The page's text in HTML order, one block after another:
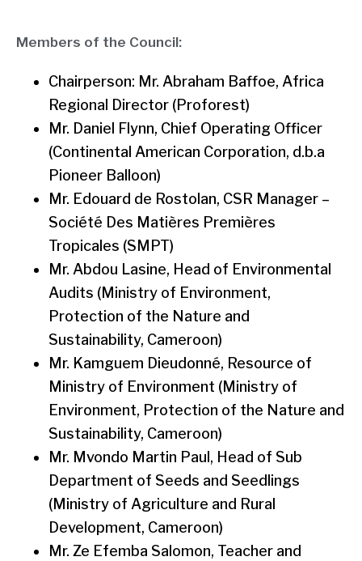
Members of the Council:
Chairperson: Mr. Abraham Baffoe, Africa
Regional Director (Proforest)
Mr. Daniel Flynn, Chief Operating Officer
(Continental American Corporation, d.b.a
Pioneer Balloon)
Mr. Edouard de Rostolan, CSR Manager –
Société Des Matières Premières
Tropicales (SMPT)
Mr. Abdou Lasine, Head of Environmental
Audits (Ministry of Environment,
Protection of the Nature and
Sustainability, Cameroon)
Mr. Kamguem Dieudonné, Resource of
Ministry of Environment (Ministry of
Environment, Protection of the Nature and
Sustainability, Cameroon)
Mr. Mvondo Martin Paul, Head of Sub
Department of Seeds and Seedlings
(Ministry of Agriculture and Rural
Development, Cameroon)
Mr. Ze Efemba Salomon, Teacher and